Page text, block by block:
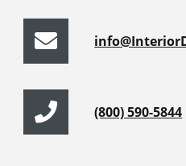
(800) 590-5844